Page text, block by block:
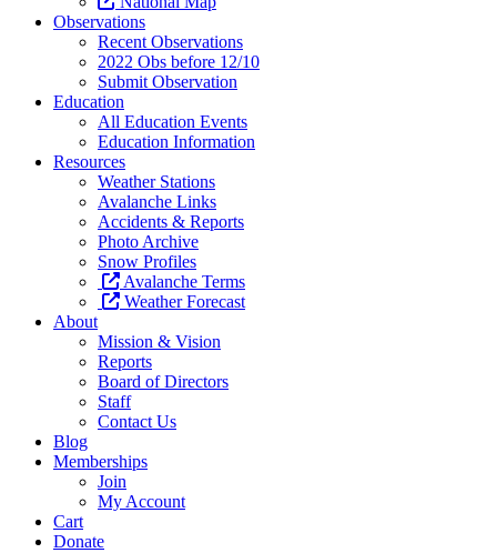
Observations
Recent Observations
2022 Obs before 12/10
Submit Observation
Education
All Education Events
Education Information
Resources
Weather Stations
Avalanche Links
Accidents & Reports
Photo Archive
Snow Profiles
Avalanche Terms
Weather Forecast
About
Mission & Vision
Reports
Board of Directors
Staff
Contact Us
Blog
Memberships
Join
My Account
Cart
Donate